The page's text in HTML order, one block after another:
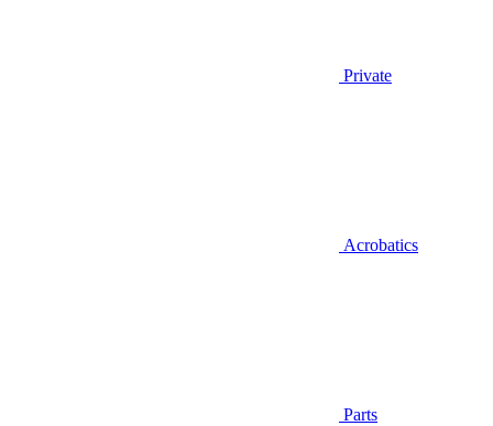
Private
Acrobatics
Parts